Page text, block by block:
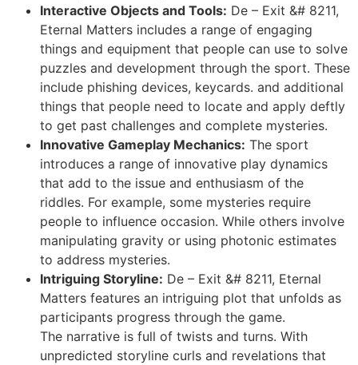
Interactive Objects and Tools: De – Exit &# 8211,
Eternal Matters includes a range of engaging
things and equipment that people can use to solve
puzzles and development through the sport. These
include phishing devices, keycards. and additional
things that people need to locate and apply deftly
to get past challenges and complete mysteries.
Innovative Gameplay Mechanics: The sport
introduces a range of innovative play dynamics
that add to the issue and enthusiasm of the
riddles. For example, some mysteries require
people to influence occasion. While others involve
manipulating gravity or using photonic estimates
to address mysteries.
Intriguing Storyline: De – Exit &# 8211, Eternal
Matters features an intriguing plot that unfolds as
participants progress through the game.
The narrative is full of twists and turns. With
unpredicted storyline curls and revelations that